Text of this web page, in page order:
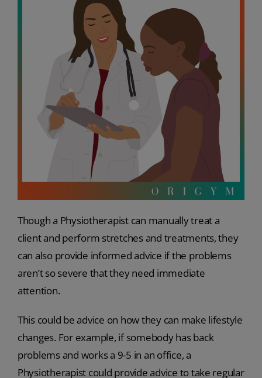
Though a Physiotherapist can manually treat a
client and perform stretches and treatments, they
can also provide informed advice if the problems
aren’t so severe that they need immediate
attention.
This could be advice on how they can make lifestyle
changes. For example, if somebody has back
problems and works a 9-5 in an office, a
Physiotherapist could provide advice to take regular